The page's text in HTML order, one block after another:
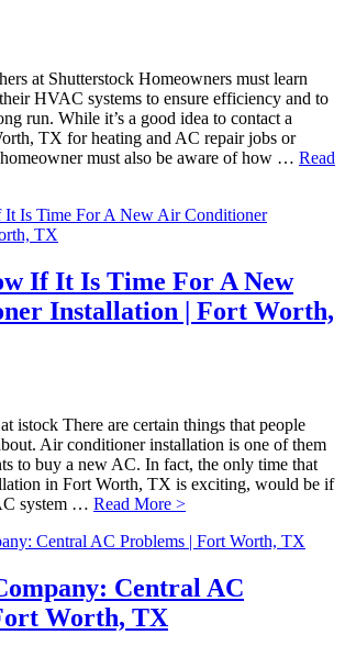
at Shutterstock Homeowners must learn
HVAC systems to ensure efficiency and to
run. While it’s a good idea to contact a
TX for heating and AC repair jobs or
must also be aware of how … Read
If It Is Time For A New
Installation | Fort Worth,
istock There are certain things that people
Air conditioner installation is one of them
to buy a new AC. In fact, the only time that
in Fort Worth, TX is exciting, would be if
system … Read More >
Central AC
Worth, TX